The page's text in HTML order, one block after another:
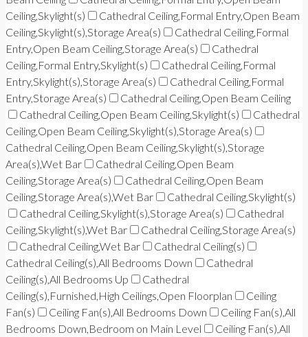
Ceiling,Skylight(s)
Cathedral Ceiling,Formal Entry,Open Beam
Ceiling,Skylight(s),Storage Area(s)
Cathedral Ceiling,Formal
Entry,Open Beam Ceiling,Storage Area(s)
Cathedral
Ceiling,Formal Entry,Skylight(s)
Cathedral Ceiling,Formal
Entry,Skylight(s),Storage Area(s)
Cathedral Ceiling,Formal
Entry,Storage Area(s)
Cathedral Ceiling,Open Beam Ceiling
Cathedral Ceiling,Open Beam Ceiling,Skylight(s)
Cathedral
Ceiling,Open Beam Ceiling,Skylight(s),Storage Area(s)
Cathedral Ceiling,Open Beam Ceiling,Skylight(s),Storage
Area(s),Wet Bar
Cathedral Ceiling,Open Beam
Ceiling,Storage Area(s)
Cathedral Ceiling,Open Beam
Ceiling,Storage Area(s),Wet Bar
Cathedral Ceiling,Skylight(s)
Cathedral Ceiling,Skylight(s),Storage Area(s)
Cathedral
Ceiling,Skylight(s),Wet Bar
Cathedral Ceiling,Storage Area(s)
Cathedral Ceiling,Wet Bar
Cathedral Ceiling(s)
Cathedral Ceiling(s),All Bedrooms Down
Cathedral
Ceiling(s),All Bedrooms Up
Cathedral
Ceiling(s),Furnished,High Ceilings,Open Floorplan
Ceiling
Fan(s)
Ceiling Fan(s),All Bedrooms Down
Ceiling Fan(s),All
Bedrooms Down,Bedroom on Main Level
Ceiling Fan(s),All